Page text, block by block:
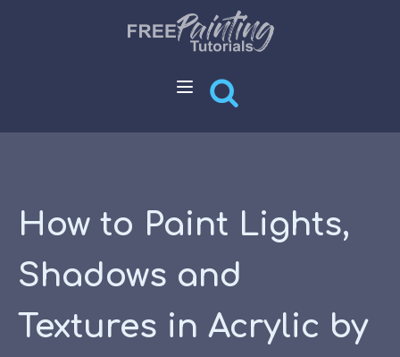
How to Paint Lights,
Shadows and
Textures in Acrylic by